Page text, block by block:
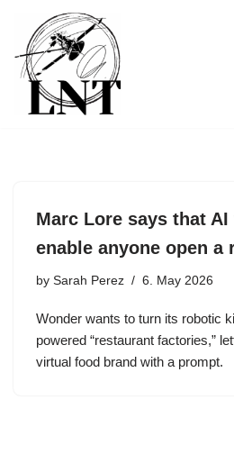
Skip
to
content
Marc Lore says that
enable anyone open a
by Sarah Perez 6. May 2026
Wonder wants to turn its robotic
powered “restaurant factories,”
virtual food brand with a prompt.